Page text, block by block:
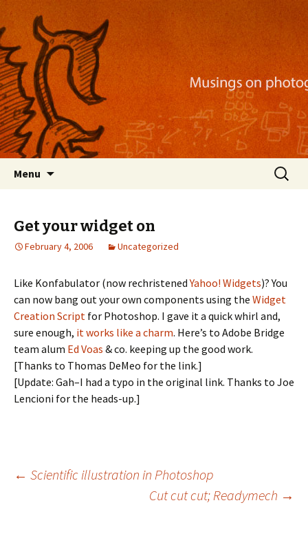
Nackblog
Musings on photography, illustration, mobile
apps, and more
Menu
Search
for:
Get your widget on
February 4, 2006 Uncategorized
Like Konfabulator (now rechristenedYahoo! Widgets)? You
can now bang out your own components using the Widget
Creation Script for Photoshop. I gave it a quick whirl and,
sure enough, it works like a charm. Here’s to Adobe Bridge
team alum Ed Voas & co. keeping up the good work.
[Thanks to Thomas DeMeo for the link.]
[Update: Gah–I had a typo in the original link. Thanks to Joe
Lencioni for the heads-up.]
Post
← Scientific illustration in Photoshop
Cut cut cut; Readymech →